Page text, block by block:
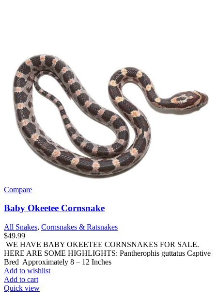
Compare
Baby Okeetee Cornsnake
All Snakes, Cornsnakes & Ratsnakes
$49.99
WE HAVE BABY OKEETEE CORNSNAKES FOR SALE.
HERE ARE SOME HIGHLIGHTS: Pantherophis guttatus Captive
Bred Approximately 8 – 12 Inches
Add to wishlist
Add to cart
Quick view